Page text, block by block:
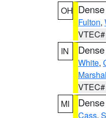
OH
Fulton,
IN
White,
MI
Cass,